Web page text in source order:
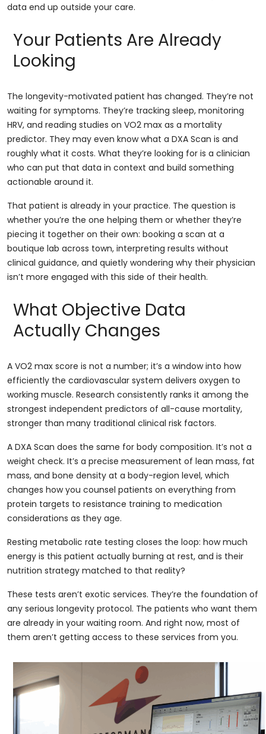
data end up outside your care.
Your Patients Are Already
Looking
The longevity-motivated patient has changed. They’re not
waiting for symptoms. They’re tracking sleep, monitoring
HRV, and reading studies on VO2 max as a mortality
predictor. They may even know what a DXA Scan is and
roughly what it costs. What they’re looking for is a clinician
who can put that data in context and build something
actionable around it.
That patient is already in your practice. The question is
whether you’re the one helping them or whether they’re
piecing it together on their own: booking a scan at a
boutique lab across town, interpreting results without
clinical guidance, and quietly wondering why their physician
isn’t more engaged with this side of their health.
What Objective Data
Actually Changes
A VO2 max score is not a number; it’s a window into how
efficiently the cardiovascular system delivers oxygen to
working muscle. Research consistently ranks it among the
strongest independent predictors of all-cause mortality,
stronger than many traditional clinical risk factors.
A DXA Scan does the same for body composition. It’s not a
weight check. It’s a precise measurement of lean mass, fat
mass, and bone density at a body-region level, which
changes how you counsel patients on everything from
protein targets to resistance training to medication
considerations as they age.
Resting metabolic rate testing closes the loop: how much
energy is this patient actually burning at rest, and is their
nutrition strategy matched to that reality?
These tests aren’t exotic services. They’re the foundation of
any serious longevity protocol. The patients who want them
are already in your waiting room. And right now, most of
them aren’t getting access to these services from you.